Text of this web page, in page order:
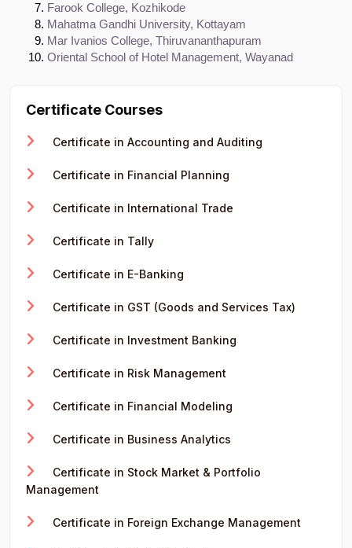
Farook College, Kozhikode
Mahatma Gandhi University, Kottayam
Mar Ivanios College, Thiruvananthapuram
Oriental School of Hotel Management, Wayanad
Certificate Courses
Certificate in Accounting and Auditing
Certificate in Financial Planning
Certificate in International Trade
Certificate in Tally
Certificate in E-Banking
Certificate in GST (Goods and Services Tax)
Certificate in Investment Banking
Certificate in Risk Management
Certificate in Financial Modeling
Certificate in Business Analytics
Certificate in Stock Market & Portfolio
Management
Certificate in Foreign Exchange Management